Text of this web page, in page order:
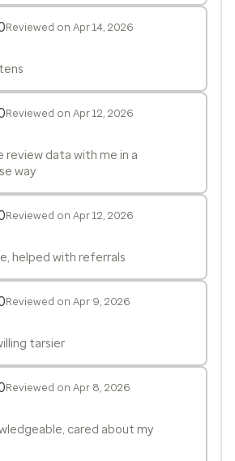
Reviewed on Apr 14, 2026
Reviewed on Apr 12, 2026
review data with me in a
way
Reviewed on Apr 12, 2026
helped with referrals
Reviewed on Apr 9, 2026
tarsier
Reviewed on Apr 8, 2026
cared about my